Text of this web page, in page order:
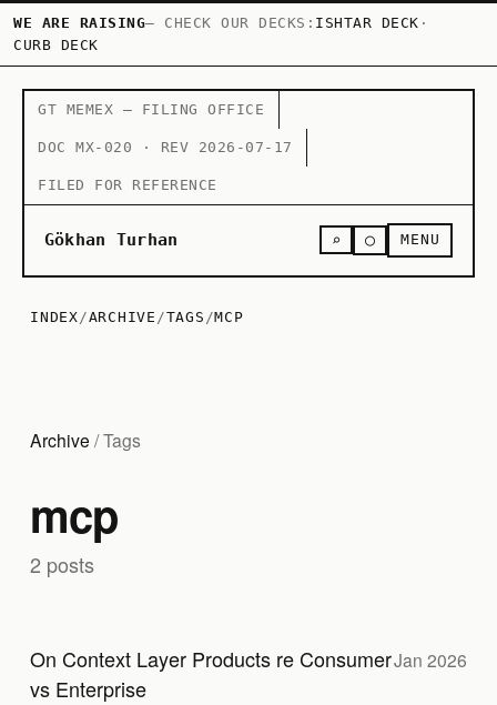
WE ARE RAISING— CHECK OUR DECKS: ISHTAR DECK ·
CURB DECK
GT MEMEX — FILING OFFICE
DOC MX-020 · REV 2026-07-17
FILED FOR REFERENCE
Gökhan Turhan ⌕ ○ MENU
INDEX /ARCHIVE /TAGS /MCP
Archive / Tags
mcp
2 posts
On Context Layer Products re Consumer
vs Enterprise
Jan 2026